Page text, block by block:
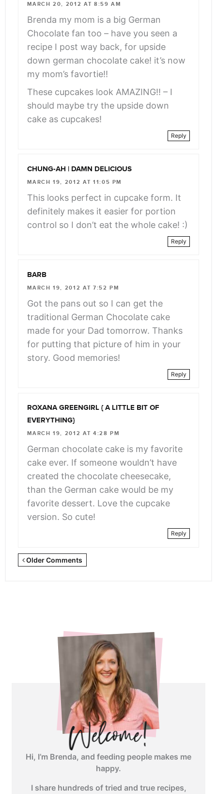
MARCH 20, 2012 AT 8:59 AM
Brenda my mom is a big German
Chocolate fan too – have you seen a
recipe I post way back, for upside
down german chocolate cake! it’s now
my mom’s favortie!!
These cupcakes look AMAZING!! – I
should maybe try the upside down
cake as cupcakes!
Reply
CHUNG-AH | DAMN DELICIOUS
MARCH 19, 2012 AT 11:05 PM
This looks perfect in cupcake form. It
definitely makes it easier for portion
control so I don’t eat the whole cake! :)
Reply
BARB
MARCH 19, 2012 AT 7:52 PM
Got the pans out so I can get the
traditional German Chocolate cake
made for your Dad tomorrow. Thanks
for putting that picture of him in your
story. Good memories!
Reply
ROXANA GREENGIRL { A LITTLE BIT OF
EVERYTHING}
MARCH 19, 2012 AT 4:28 PM
German chocolate cake is my favorite
cake ever. If someone wouldn’t have
created the chocolate cheesecake,
than the German cake would be my
favorite dessert. Love the cupcake
version. So cute!
Reply
Newer
Older Comments
Hi, I’m Brenda, and feeding people makes me
happy.
I share hundreds of tried and true recipes,